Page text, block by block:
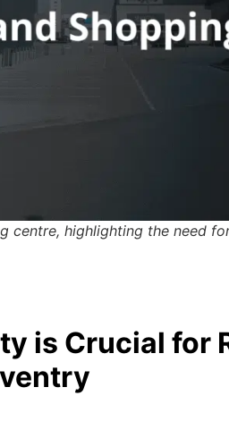
centre, highlighting the need
is Crucial for